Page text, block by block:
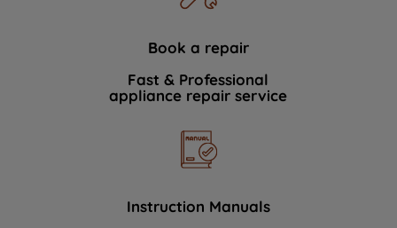
Book a repair
Fast & Professional
appliance repair service
Instruction Manuals